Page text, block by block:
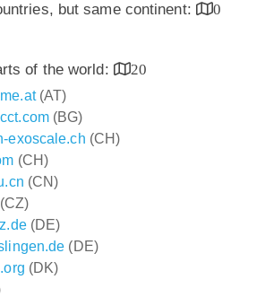
but same continent:
0
of the world:
20
(AT)
(BG)
exoscale.ch (CH)
(CH)
(CN)
(CZ)
(DE)
(DE)
(DK)